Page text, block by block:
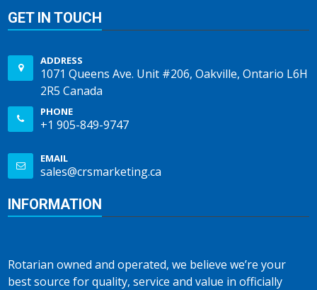
GET IN TOUCH
ADDRESS
1071 Queens Ave. Unit #206, Oakville, Ontario L6H
2R5 Canada
PHONE
+1 905-849-9747
EMAIL
sales@crsmarketing.ca
INFORMATION
Rotarian owned and operated, we believe we’re your
best source for quality, service and value in officially